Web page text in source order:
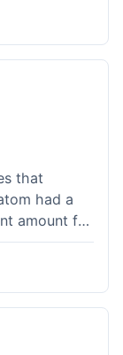
to spill.
could
that
had a
amount for
The free
like I got
I'm
trying to